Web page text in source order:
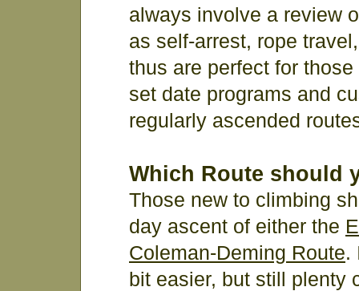
always involve a review
as self-arrest, rope
thus are perfect for
set date programs and
regularly ascended
Which Route should
Those new to climbing
day ascent of either the
Coleman-Deming Route.
bit easier, but still plenty